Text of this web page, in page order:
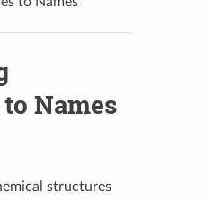
Names
structures